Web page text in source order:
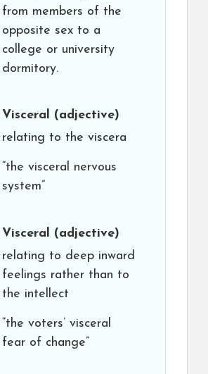
from members of the
opposite sex to a
college or university
dormitory.
Visceral (adjective)
relating to the viscera
“the visceral nervous
system”
Visceral (adjective)
relating to deep inward
feelings rather than to
the intellect
“the voters’ visceral
fear of change”